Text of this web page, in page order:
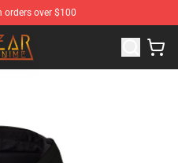
orders over $100
Gear Anime Merchandise